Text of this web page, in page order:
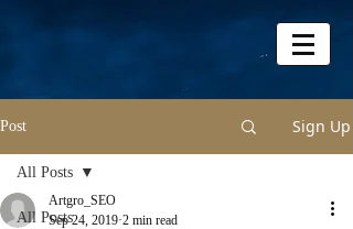
Post Sign Up
All Posts
All Posts
Artgro_SEO
Sep 24, 2019 2 min read